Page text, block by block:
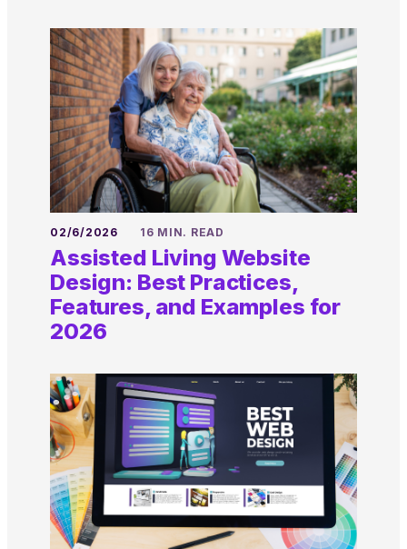
02/6/2026 16 MIN. READ
Assisted Living Website
Design: Best Practices,
Features, and Examples for
2026